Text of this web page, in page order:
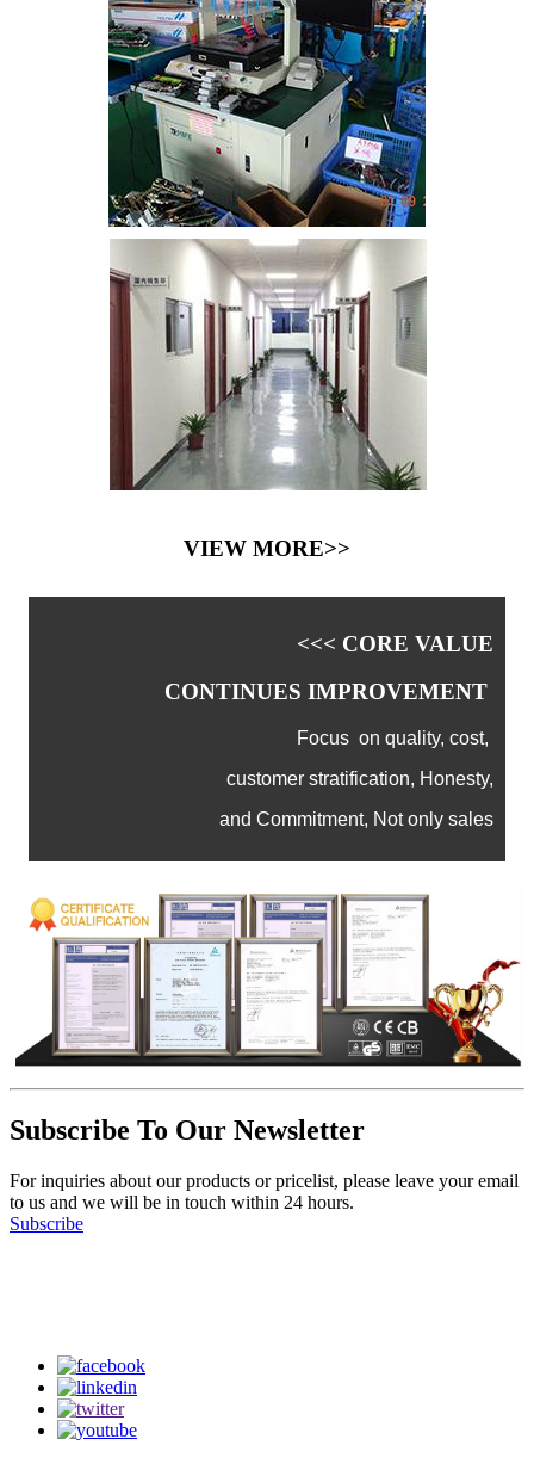
VIEW MORE>>
<<< CORE VALUE
CONTINUES IMPROVEMENT
Focus on quality, cost,
customer stratification, Honesty,
and Commitment, Not only sales
Subscribe To Our Newsletter
For inquiries about our products or pricelist, please leave your email
to us and we will be in touch within 24 hours.
Subscribe